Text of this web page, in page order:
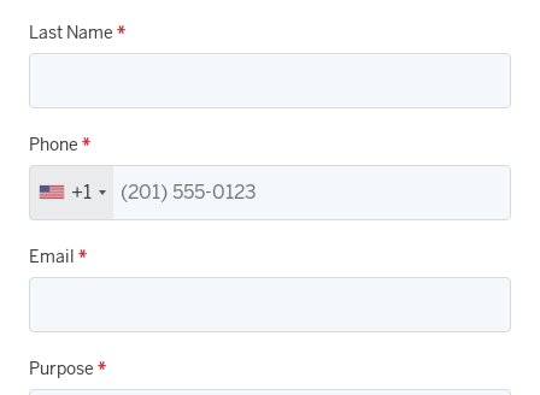
Last Name *
Phone *
+1
Email *
Purpose *